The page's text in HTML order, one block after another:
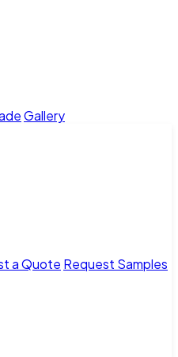
Gallery
a Quote Request Samples